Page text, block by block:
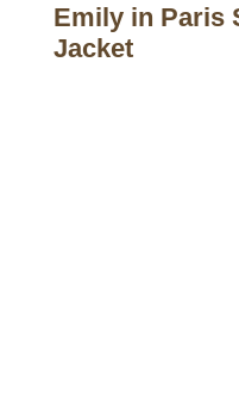
Emily in Paris
Jacket